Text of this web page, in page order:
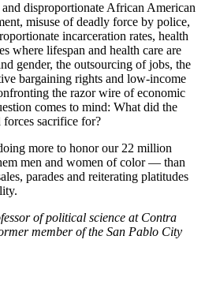
disproportionate African American
misuse of deadly force by police,
incarceration rates, health
where lifespan and health care are
gender, the outsourcing of jobs, the
bargaining rights and low-income
the razor wire of economic
comes to mind: What did the
forces sacrifice for?
more to honor our 22 million
men and women of color — than
parades and reiterating platitudes
of political science at Contra
member of the San Pablo City